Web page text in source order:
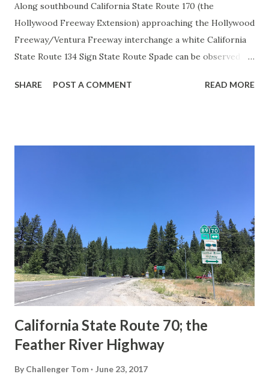
Along southbound California State Route 170 (the
Hollywood Freeway Extension) approaching the Hollywood
Freeway/Ventura Freeway interchange a white California
State Route 134 Sign State Route Spade can be observed on
during the 1956-63 era and have become increasingly rare.
in California signed with reassurance markers. The
creation of the US Route System by the American
Association of State Highway Officials during November
1926 brought a system of standardized reassurance shields
to major highways in California. Early efforts to create a
Sign State Route ...
SHARE POST A COMMENT READ MORE
California State Route 70; the
Feather River Highway
By Challenger Tom June 23, 2017